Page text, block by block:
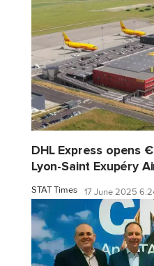
DHL Express opens
Lyon-Saint Exupéry
STAT Times 17 June 2025